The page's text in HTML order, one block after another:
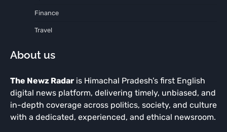
Finance
Travel
About us
The Newz Radar is Himachal Pradesh’s first English
digital news platform, delivering timely, unbiased, and
in-depth coverage across politics, society, and culture
with a dedicated, experienced, and ethical newsroom.